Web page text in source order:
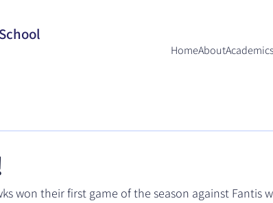
HomeAbout
won their first game of the season against Fantis